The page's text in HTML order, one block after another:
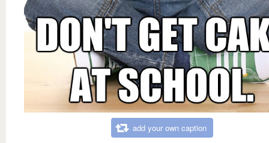
add your own caption